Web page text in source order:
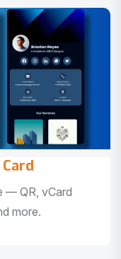
— QR, vCard
more.